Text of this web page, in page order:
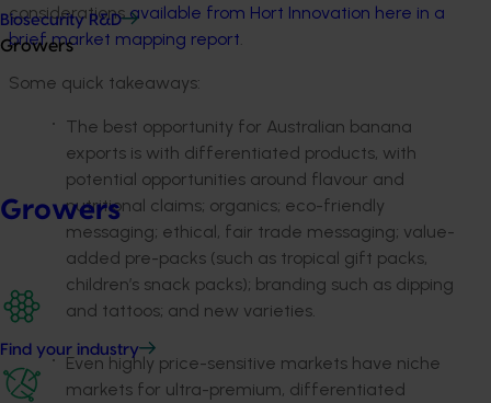
Biosecurity R&D
Growers
Growers
Find your industry
considerationsavailable from Hort Innovation here in a
brief market mapping report.
Some quick takeaways:
The best opportunity for Australian banana
exports is with differentiated products, with
potential opportunities around flavour and
nutritional claims; organics; eco-friendly
messaging; ethical, fair trade messaging; value-
added pre-packs (such as tropical gift packs,
children’s snack packs); branding such as dipping
and tattoos; and new varieties.
Even highly price-sensitive markets have niche
markets for ultra-premium, differentiated